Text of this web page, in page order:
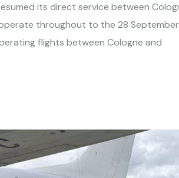
its direct service between
throughout to the 28
flights between Cologne and